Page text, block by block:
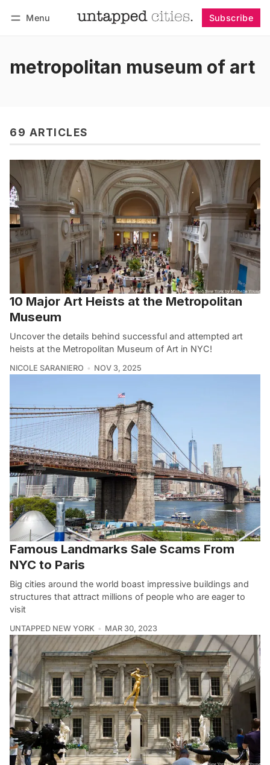
Menu Subscribe
metropolitan museum of art
69 ARTICLES
10 Major Art Heists at the Metropolitan
Museum
Uncover the details behind successful and attempted art
heists at the Metropolitan Museum of Art in NYC!
NICOLE SARANIERO NOV 3, 2025
Famous Landmarks Sale Scams From
NYC to Paris
Big cities around the world boast impressive buildings and
structures that attract millions of people who are eager to
visit
UNTAPPED NEW YORK MAR 30, 2023